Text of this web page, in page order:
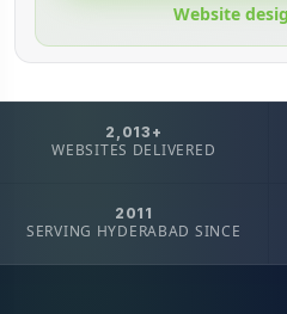
Website
2,013+
WEBSITES DELIVERED
2011
SERVING HYDERABAD SINCE